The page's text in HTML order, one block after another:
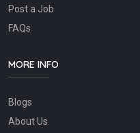
Post a Job
FAQs
MORE INFO
Blogs
About Us